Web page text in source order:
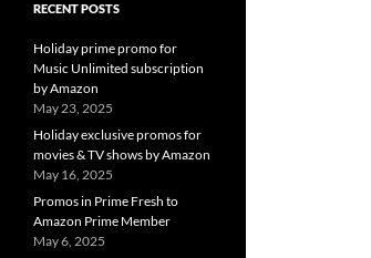
RECENT POSTS
Holiday prime promo for
Music Unlimited subscription
by Amazon
May 23, 2025
Holiday exclusive promos for
movies & TV shows by Amazon
May 16, 2025
Promos in Prime Fresh to
Amazon Prime Member
May 6, 2025